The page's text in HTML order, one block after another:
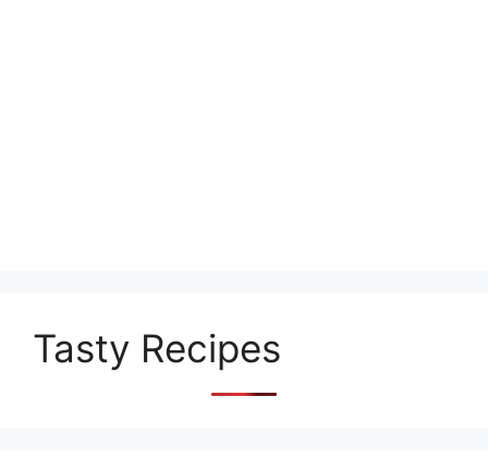
Tasty Recipes